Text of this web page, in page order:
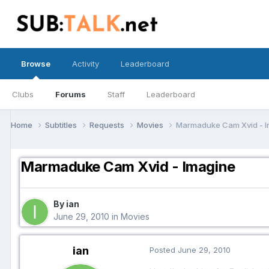
Browse
Clubs Forums Staff Leaderboard
Activity Leaderboard
Home Subtitles Requests Movies Marmaduke Cam Xvid -
Marmaduke Cam Xvid - Imagine
By ian
June 29, 2010 in Movies
ian Posted June 29, 2010